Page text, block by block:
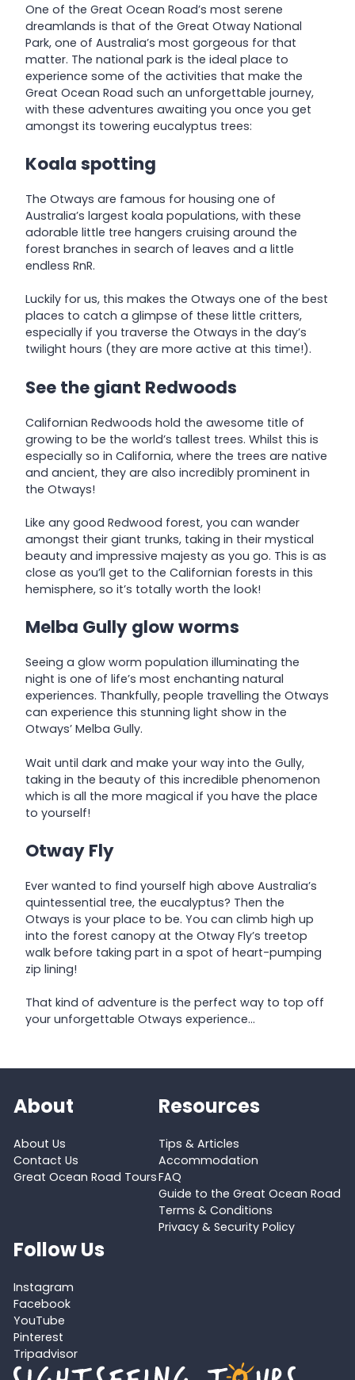
One of the Great Ocean Road’s most serene
dreamlands is that of the Great Otway National
Park, one of Australia’s most gorgeous for that
matter. The national park is the ideal place to
experience some of the activities that make the
Great Ocean Road such an unforgettable journey,
with these adventures awaiting you once you get
amongst its towering eucalyptus trees:
Koala spotting
The Otways are famous for housing one of
Australia’s largest koala populations, with these
adorable little tree hangers cruising around the
forest branches in search of leaves and a little
endless RnR.
Luckily for us, this makes the Otways one of the best
places to catch a glimpse of these little critters,
especially if you traverse the Otways in the day’s
twilight hours (they are more active at this time!).
See the giant Redwoods
Californian Redwoods hold the awesome title of
growing to be the world’s tallest trees. Whilst this is
especially so in California, where the trees are native
and ancient, they are also incredibly prominent in
the Otways!
Like any good Redwood forest, you can wander
amongst their giant trunks, taking in their mystical
beauty and impressive majesty as you go. This is as
close as you’ll get to the Californian forests in this
hemisphere, so it’s totally worth the look!
Melba Gully glow worms
Seeing a glow worm population illuminating the
night is one of life’s most enchanting natural
experiences. Thankfully, people travelling the Otways
can experience this stunning light show in the
Otways’ Melba Gully.
Wait until dark and make your way into the Gully,
taking in the beauty of this incredible phenomenon
which is all the more magical if you have the place
to yourself!
Otway Fly
Ever wanted to find yourself high above Australia’s
quintessential tree, the eucalyptus? Then the
Otways is your place to be. You can climb high up
into the forest canopy at the Otway Fly’s treetop
walk before taking part in a spot of heart-pumping
zip lining!
That kind of adventure is the perfect way to top off
your unforgettable Otways experience…
About
About Us
Contact Us
Great Ocean Road Tours
Resources
Tips & Articles
Accommodation
FAQ
Guide to the Great Ocean Road
Terms & Conditions
Privacy & Security Policy
Follow Us
Instagram
Facebook
YouTube
Pinterest
Tripadvisor